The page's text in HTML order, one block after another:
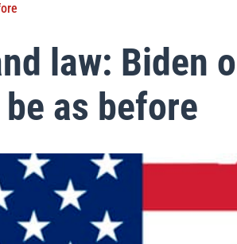
law: Biden
as before